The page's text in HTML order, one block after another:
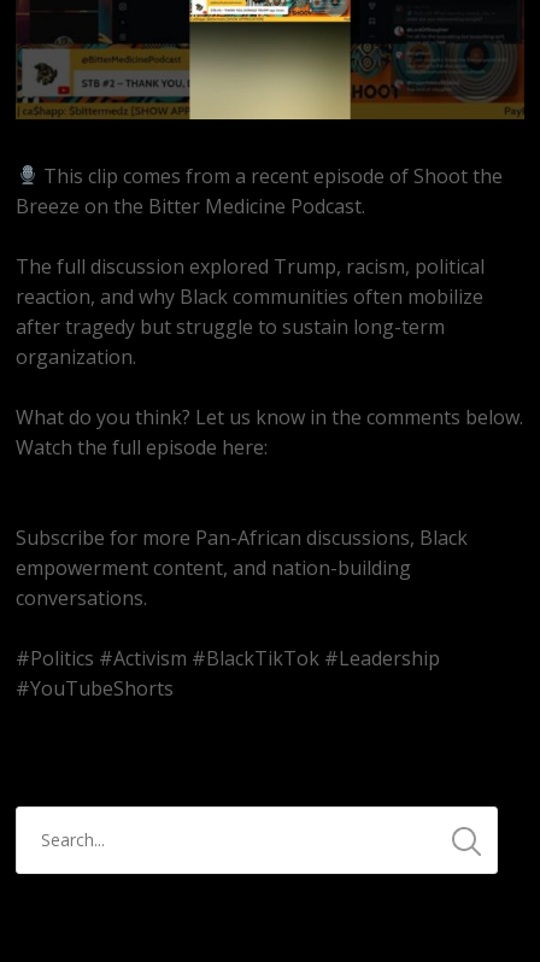
This clip comes from a recent episode of Shoot the
Breeze on the Bitter Medicine Podcast.
The full discussion explored Trump, racism, political
reaction, and why Black communities often mobilize
after tragedy but struggle to sustain long-term
organization.
What do you think? Let us know in the comments below.
Watch the full episode here:
Subscribe for more Pan-African discussions, Black
empowerment content, and nation-building
conversations.
#Politics #Activism #BlackTikTok #Leadership
#YouTubeShorts